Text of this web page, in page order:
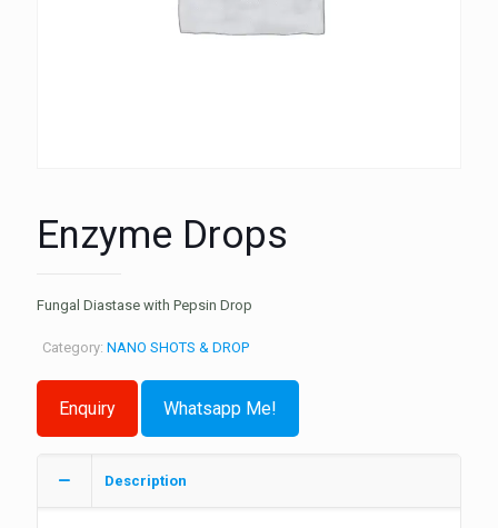
Enzyme Drops
Fungal Diastase with Pepsin Drop
Category: NANO SHOTS & DROP
Whatsapp Me!
Description